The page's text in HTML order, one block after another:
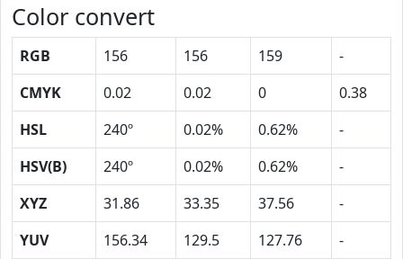
Color convert
RGB 156 156 159
-
CMYK
0.02 0.02 0
0.38
HSL
240º 0.02% 0.62%
-
HSV(B)
240º 0.02% 0.62%
-
XYZ
31.86 33.35 37.56
-
YUV
156.34 129.5 127.76 -